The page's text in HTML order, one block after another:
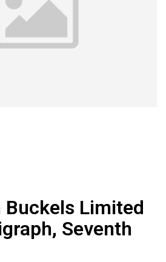
Buckels Limited
Seventh